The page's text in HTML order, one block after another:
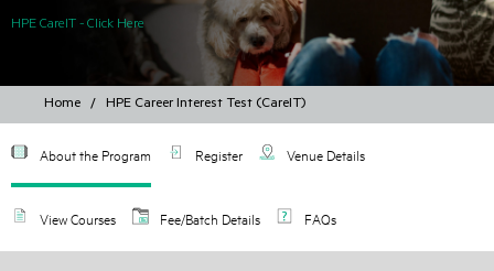
HPE CareIT - Click Here
Home / HPE Career Interest Test (CareIT)
About the Program Register Venue Details
View Courses Fee/Batch Details FAQs